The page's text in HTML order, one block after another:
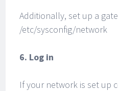
Additionally, set up a
/etc/sysconfig/network
6. Log in
If your network is set up